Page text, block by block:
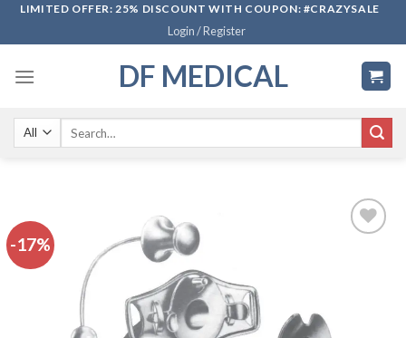
SkipLIMITED OFFER: 25% DISCOUNT WITH COUPON: #CRAZYSALE
Login / Register
DF MEDICAL
-17%